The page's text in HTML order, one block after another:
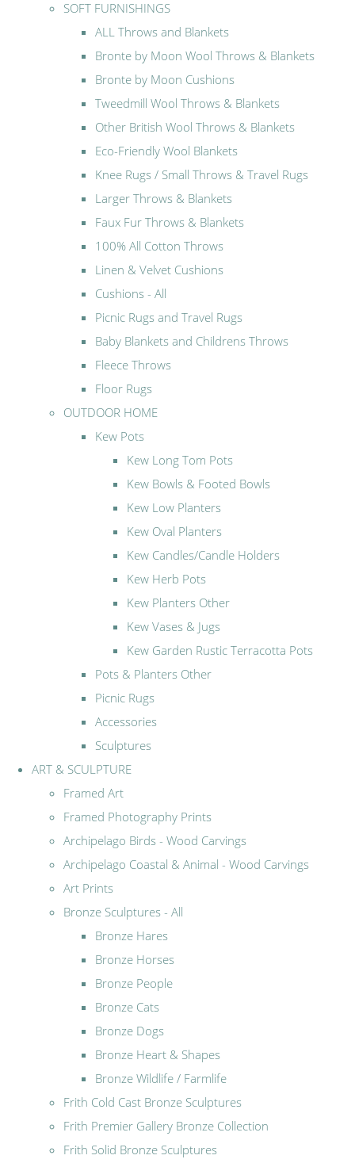
SOFT FURNISHINGS
ALL Throws and Blankets
Bronte by Moon Wool Throws & Blankets
Bronte by Moon Cushions
Tweedmill Wool Throws & Blankets
Other British Wool Throws & Blankets
Eco-Friendly Wool Blankets
Knee Rugs / Small Throws & Travel Rugs
Larger Throws & Blankets
Faux Fur Throws & Blankets
100% All Cotton Throws
Linen & Velvet Cushions
Cushions - All
Picnic Rugs and Travel Rugs
Baby Blankets and Childrens Throws
Fleece Throws
Floor Rugs
OUTDOOR HOME
Kew Pots
Kew Long Tom Pots
Kew Bowls & Footed Bowls
Kew Low Planters
Kew Oval Planters
Kew Candles/Candle Holders
Kew Herb Pots
Kew Planters Other
Kew Vases & Jugs
Kew Garden Rustic Terracotta Pots
Pots & Planters Other
Picnic Rugs
Accessories
Sculptures
ART & SCULPTURE
Framed Art
Framed Photography Prints
Archipelago Birds - Wood Carvings
Archipelago Coastal & Animal - Wood Carvings
Art Prints
Bronze Sculptures - All
Bronze Hares
Bronze Horses
Bronze People
Bronze Cats
Bronze Dogs
Bronze Heart & Shapes
Bronze Wildlife / Farmlife
Frith Cold Cast Bronze Sculptures
Frith Premier Gallery Bronze Collection
Frith Solid Bronze Sculptures